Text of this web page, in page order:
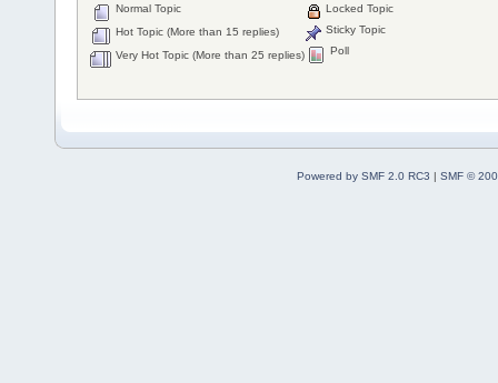
Normal Topic
Hot Topic (More than 15 replies)
Very Hot Topic (More than 25 replies)
Locked Topic
Sticky Topic
Poll
Powered by SMF 2.0 RC3 | SMF ©